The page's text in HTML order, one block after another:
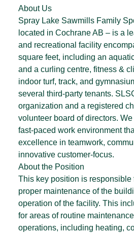
About Us
Spray Lake Sawmills Family
located in Cochrane AB – is a
and recreational facility
square feet, including an
and a curling centre, fitness &
indoor turf, track, and
several third-party tenants.
organization and a registered
volunteer board of directors.
fast-paced work environment
excellence in teamwork,
innovative customer-focus.
About the Position
This key position is responsible
proper maintenance of the
operation of the facility. This
for areas of routine
operations, including heating,